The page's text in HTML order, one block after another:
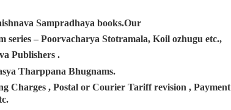
Sampradhaya books.Our
– Poorvacharya Stotramala, Koil ozhugu etc.,
Publishers .
Tharppana Bhugnams.
Charges , Postal or Courier Tariff revision , Payment